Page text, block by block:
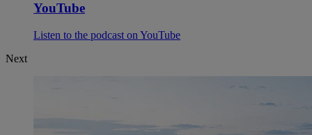
YouTube
Listen to the podcast on YouTube
Next